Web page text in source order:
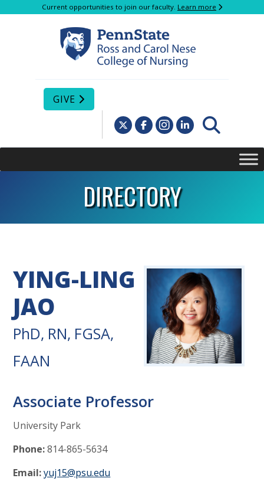
Current opportunities to join our faculty. Learn more
GIVE
DIRECTORY
YING-LING
JAO
PhD, RN, FGSA,
FAAN
Associate Professor
University Park
Phone:814-865-5634
Email:yuj15@psu.edu